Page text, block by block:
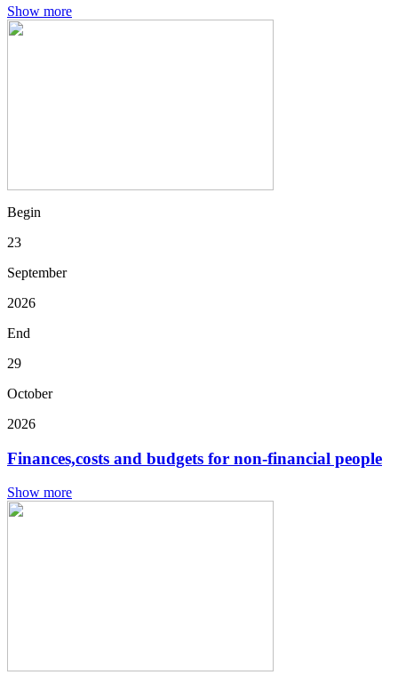
Show more
Begin
23
September
2026
End
29
October
2026
Finances,costs and budgets for non-financial people
Show more